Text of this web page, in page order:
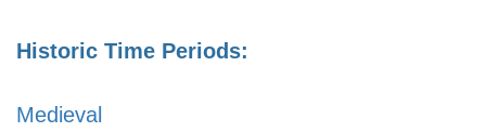
Historic Time Periods:
Medieval